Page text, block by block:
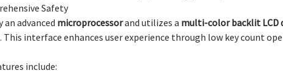
Safety
advanced microprocessorand utilizes a multi-color backlit LCD
This interface enhances user experience through low key count
include: